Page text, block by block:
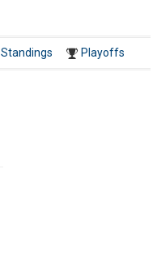
Standings Playoffs